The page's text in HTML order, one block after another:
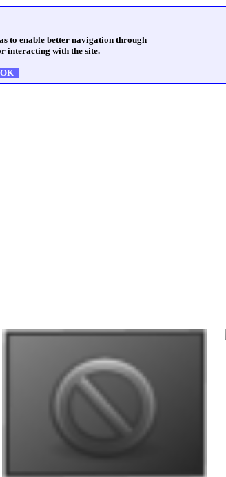
to enable better navigation through
interacting with the site.
OK